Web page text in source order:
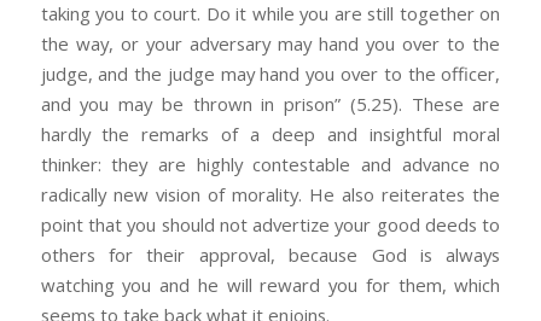
taking you to court. Do it while you are still together on
the way, or your adversary may hand you over to the
judge, and the judge may hand you over to the officer,
and you may be thrown in prison” (5.25). These are
hardly the remarks of a deep and insightful moral
thinker: they are highly contestable and advance no
radically new vision of morality. He also reiterates the
point that you should not advertize your good deeds to
others for their approval, because God is always
watching you and he will reward you for them, which
seems to take back what it enjoins.